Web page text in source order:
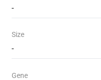
-
Size
-
Gene